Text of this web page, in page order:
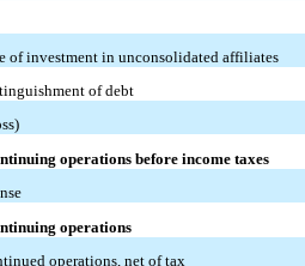
of investment in unconsolidated affiliates
of debt
operations before income taxes
operations
operations, net of tax